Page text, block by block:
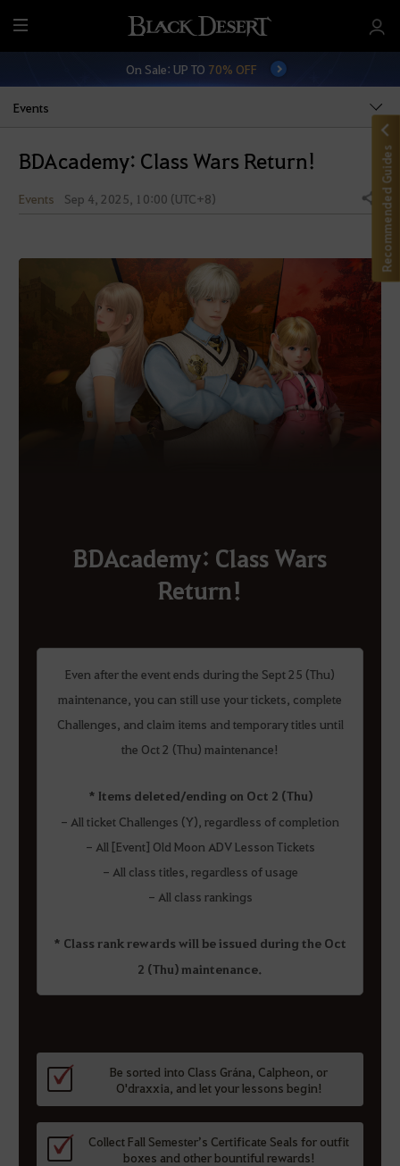
M
e
On Sale: UP TO 70% OFF
Events
BDAcademy: Class Wars Return!
Events Sep 4, 2025, 10:00 (UTC+8) Share
BDAcademy: Class Wars
Return!
Even after the event ends during the Sept 25 (Thu)
maintenance, you can still use your tickets, complete
Challenges, and claim items and temporary titles until
the Oct 2 (Thu) maintenance!
* Items deleted/ending on Oct 2 (Thu)
- All ticket Challenges (Y), regardless of completion
- All [Event] Old Moon ADV Lesson Tickets
- All class titles, regardless of usage
- All class rankings
* Class rank rewards will be issued during the Oct
2 (Thu) maintenance.
Be sorted into Class Grána, Calpheon, or
O'draxxia, and let your lessons begin!
Collect Fall Semester’s Certificate Seals for outfit
boxes and other bountiful rewards!
Recommended Guides